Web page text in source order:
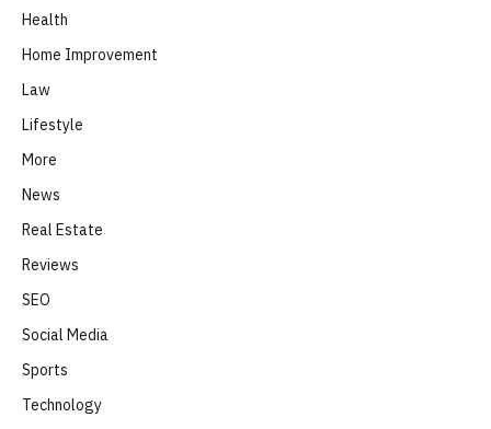
Health
Home Improvement
Law
Lifestyle
More
News
Real Estate
Reviews
SEO
Social Media
Sports
Technology